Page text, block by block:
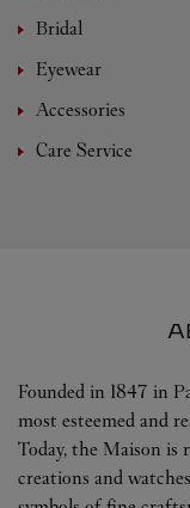
Bridal
Eyewear
Accessories
Care Service
Founded in 1847 in
most esteemed and
Today, the Maison is
creations and